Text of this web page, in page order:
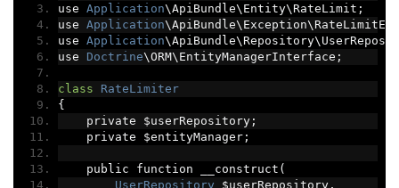
use Application\ApiBundle\Entity\RateLimit ;
use Application
use Application
use Doctrine\ORM\EntityManagerInterface ;
class
RateLimiter
{
    private $userRepository
;
    private $entityManager
;
    public function __construct
(
UserRepository $userRepository,